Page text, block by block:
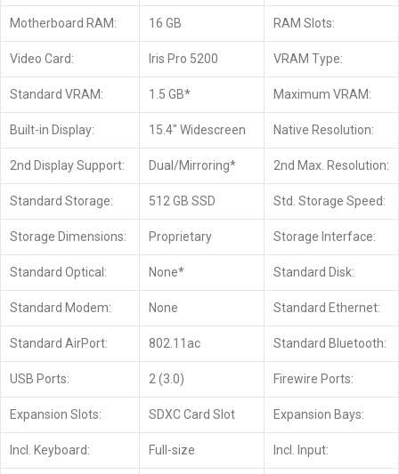
Motherboard RAM: 16 GB RAM Slots:
Video Card: Iris Pro 5200 VRAM Type:
Standard VRAM: 1.5 GB* Maximum VRAM:
Built-in Display: 15.4″ Widescreen Native Resolution:
2nd Display Support: Dual/Mirroring* 2nd Max. Resolution:
Standard Storage: 512 GB SSD Std. Storage Speed:
Storage Dimensions: Proprietary Storage Interface:
Standard Optical: None* Standard Disk:
Standard Modem: None Standard Ethernet:
Standard AirPort: 802.11ac Standard Bluetooth:
USB Ports: 2 (3.0) Firewire Ports:
Expansion Slots: SDXC Card Slot Expansion Bays:
Incl. Keyboard: Full-size Incl. Input: